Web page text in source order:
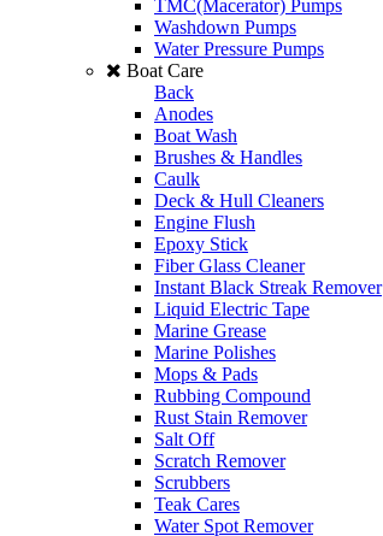
TMC(Macerator) Pumps
Washdown Pumps
Water Pressure Pumps
Boat Care
Back
Anodes
Boat Wash
Brushes & Handles
Caulk
Deck & Hull Cleaners
Engine Flush
Epoxy Stick
Fiber Glass Cleaner
Instant Black Streak Remover
Liquid Electric Tape
Marine Grease
Marine Polishes
Mops & Pads
Rubbing Compound
Rust Stain Remover
Salt Off
Scratch Remover
Scrubbers
Teak Cares
Water Spot Remover